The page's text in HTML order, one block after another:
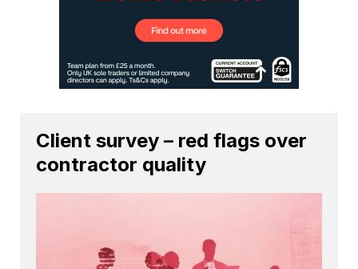
Client survey – red flags over
contractor quality